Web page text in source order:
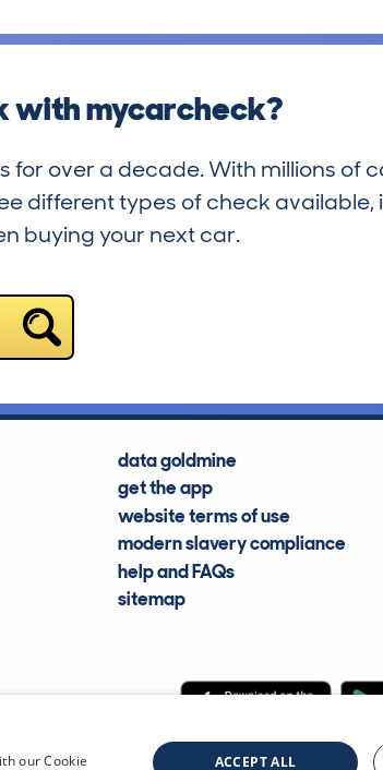
with mycarcheck?
over a decade. With millions of
different types of check available,
buying your next car.
data goldmine
get the app
website terms of use
modern slavery compliance
help and FAQs
sitemap
CDL Vehicle Information Services
our Cookie ACCEPT ALL